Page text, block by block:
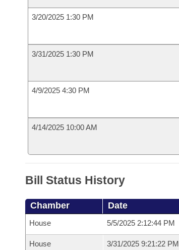
3/20/2025 1:30 PM
3/31/2025 1:30 PM
4/9/2025 4:30 PM
4/14/2025 10:00 AM
Bill Status History
Chamber Date
House 5/5/2025 2:12:44 PM
House 3/31/2025 9:21:22 PM